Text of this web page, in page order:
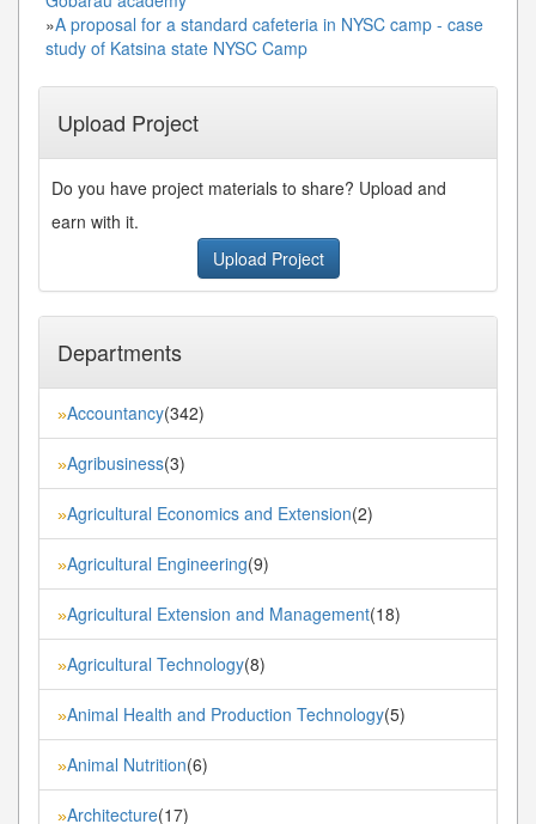
»A proposal for a standard cafeteria in NYSC camp - case
study of Katsina state NYSC Camp
Upload Project
Do you have project materials to share? Upload and
earn with it.
Upload Project
Departments
»Accountancy(342)
»Agribusiness(3)
»Agricultural Economics and Extension(2)
»Agricultural Engineering(9)
»Agricultural Extension and Management(18)
»Agricultural Technology(8)
»Animal Health and Production Technology(5)
»Animal Nutrition(6)
»Architecture(17)